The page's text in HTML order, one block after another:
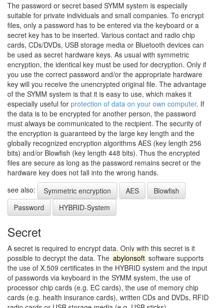
The password or secret based SYMM system is especially
suitable for private individuals and small companies. To encrypt
files, only a password has to be entered via the keyboard or a
secret key has to be inserted. Various contact and radio chip
cards, CDs/DVDs, USB storage media or Bluetooth devices can
be used as secret hardware keys. As usual with symmetric
encryption, the identical key must be used for decryption. Only if
you use the correct password and/or the appropriate hardware
key will you receive the unencrypted original file. The advantage
of the SYMM system is that it is easy to use, which makes it
especially useful for protection of data on your own computer. If
the data is to be encrypted for another person, the password
must always be communicated to the recipient. The security of
the encryption is guaranteed by the large key length and the
globally recognized encryption algorithms AES (key length 256
bits) and/or Blowfish (key length 448 bits). Thus the encrypted
files are secure as long as the password remains secret or the
hardware key does not fall into the wrong hands.
see also:
Symmetric encryption AES
Blowfish
Password
HYBRID-System
Secret
A secret is required to encrypt data. Only with this secret is it
possible to decrypt the data. The abylonsoft software supports
the use of X.509 certificates in the HYBRID system and the input
of passwords via keyboard in the SYMM system, the use of
processor chip cards (e.g. EC cards), the use of memory chip
cards (e.g. health insurance cards), written CDs and DVDs, RFID